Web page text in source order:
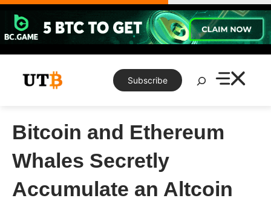
Skip
content
Subscribe
Search
Bitcoin and Ethereum
Whales Secretly
Accumulate an Altcoin